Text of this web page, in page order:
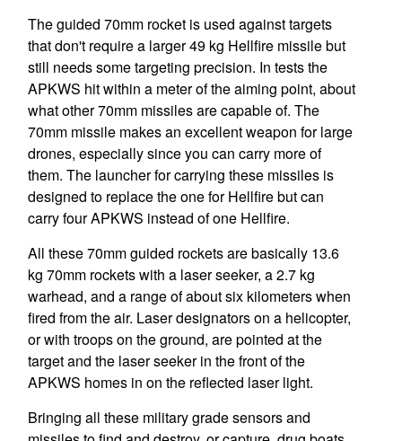
The guided 70mm rocket is used against targets
that don't require a larger 49 kg Hellfire missile but
still needs some targeting precision. In tests the
APKWS hit within a meter of the aiming point, about
what other 70mm missiles are capable of. The
70mm missile makes an excellent weapon for large
drones, especially since you can carry more of
them. The launcher for carrying these missiles is
designed to replace the one for Hellfire but can
carry four APKWS instead of one Hellfire.
All these 70mm guided rockets are basically 13.6
kg 70mm rockets with a laser seeker, a 2.7 kg
warhead, and a range of about six kilometers when
fired from the air. Laser designators on a helicopter,
or with troops on the ground, are pointed at the
target and the laser seeker in the front of the
APKWS homes in on the reflected laser light.
Bringing all these military grade sensors and